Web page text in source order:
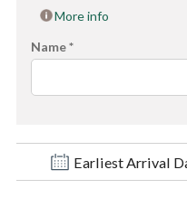
More info
Name *
Earliest Arrival